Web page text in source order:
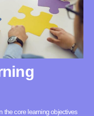
the core learning objectives